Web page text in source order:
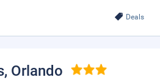
Deals
, Orlando